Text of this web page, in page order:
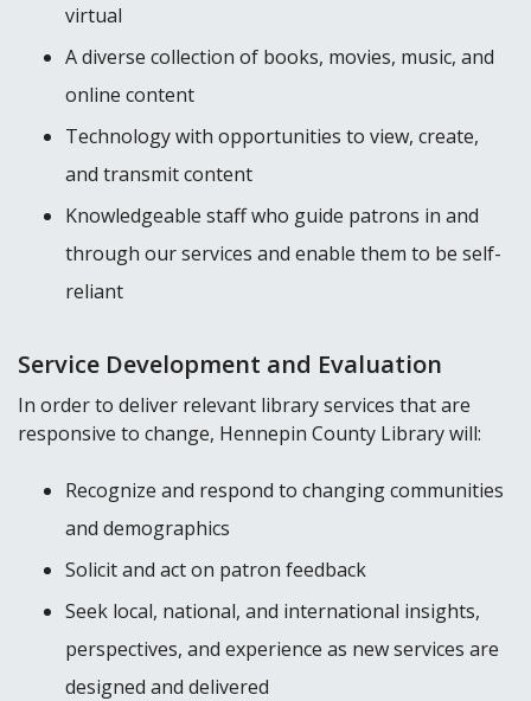
virtual
A diverse collection of books, movies, music, and
online content
Technology with opportunities to view, create,
and transmit content
Knowledgeable staff who guide patrons in and
through our services and enable them to be self-
reliant
Service Development and Evaluation
In order to deliver relevant library services that are
responsive to change, Hennepin County Library will:
Recognize and respond to changing communities
and demographics
Solicit and act on patron feedback
Seek local, national, and international insights,
perspectives, and experience as new services are
designed and delivered